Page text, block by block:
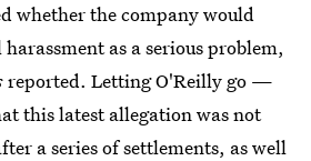
whether the company would
as a serious problem,
reported. Letting O'Reilly go —
this latest allegation was not
a series of settlements, as well